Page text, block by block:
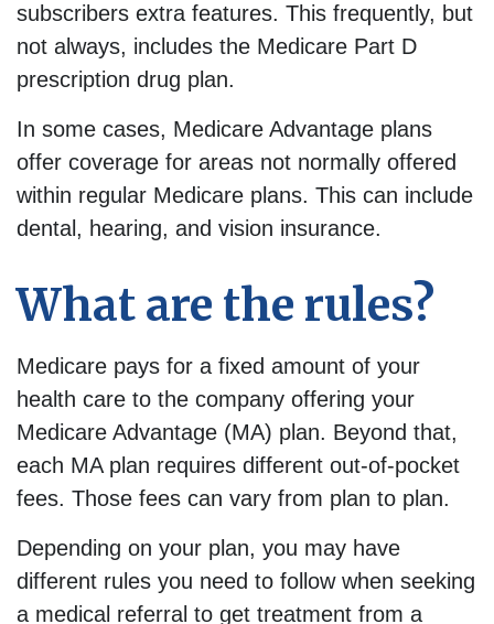
subscribers extra features. This frequently, but
not always, includes the Medicare Part D
prescription drug plan.
In some cases, Medicare Advantage plans
offer coverage for areas not normally offered
within regular Medicare plans. This can include
dental, hearing, and vision insurance.
What are the rules?
Medicare pays for a fixed amount of your
health care to the company offering your
Medicare Advantage (MA) plan. Beyond that,
each MA plan requires different out-of-pocket
fees. Those fees can vary from plan to plan.
Depending on your plan, you may have
different rules you need to follow when seeking
a medical referral to get treatment from a